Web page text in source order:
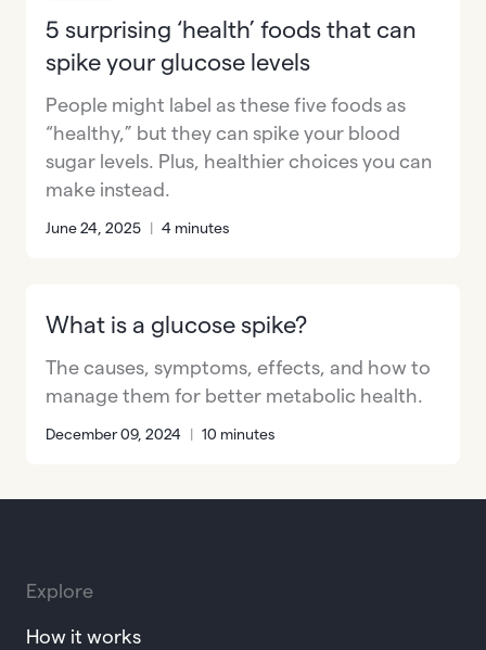
5 surprising ‘health’ foods that can
spike your glucose levels
People might label as these five foods as
“healthy,” but they can spike your blood
sugar levels. Plus, healthier choices you can
make instead.
June 24, 2025 | 4 minutes
What is a glucose spike?
The causes, symptoms, effects, and how to
manage them for better metabolic health.
December 09, 2024 | 10 minutes
Explore
How it works